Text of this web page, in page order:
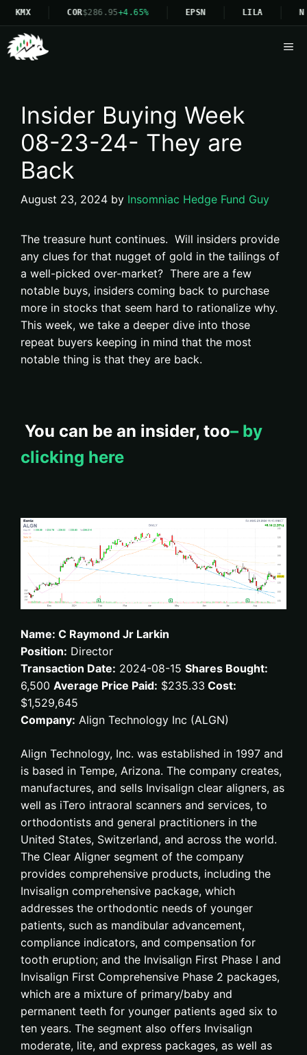
$286.95+4.65% EPSN
Insider Buying Week
08-23-24- They are
Back
August 23, 2024 by Insomniac Hedge Fund Guy
The treasure hunt continues. Will insiders provide
any clues for that nugget of gold in the tailings of
a well-picked over-market? There are a few
notable buys, insiders coming back to purchase
more in stocks that seem hard to rationalize why.
This week, we take a deeper dive into those
repeat buyers keeping in mind that the most
notable thing is that they are back.
You can be an insider, too– by
clicking here
Name: C Raymond Jr Larkin
Position: Director
Transaction Date: 2024-08-15 Shares Bought:
6,500 Average Price Paid: $235.33 Cost:
$1,529,645
Company: Align Technology Inc (ALGN)
Align Technology, Inc. was established in 1997 and
is based in Tempe, Arizona. The company creates,
manufactures, and sells Invisalign clear aligners, as
well as iTero intraoral scanners and services, to
orthodontists and general practitioners in the
United States, Switzerland, and across the world.
The Clear Aligner segment of the company
provides comprehensive products, including the
Invisalign comprehensive package, which
addresses the orthodontic needs of younger
patients, such as mandibular advancement,
compliance indicators, and compensation for
tooth eruption; and the Invisalign First Phase I and
Invisalign First Comprehensive Phase 2 packages,
which are a mixture of primary/baby and
permanent teeth for younger patients aged six to
ten years. The segment also offers Invisalign
moderate, lite, and express packages, as well as